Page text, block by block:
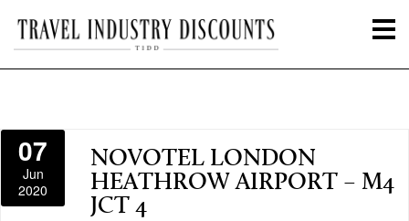
07
Jun
2020
NOVOTEL LONDON
HEATHROW AIRPORT – M4
JCT 4